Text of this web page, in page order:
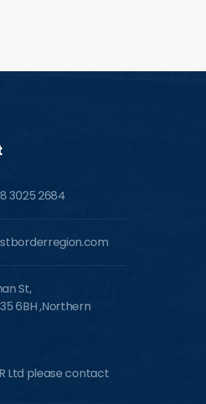
3025 2684
St,
6BH ,Northern
Ltd please contact